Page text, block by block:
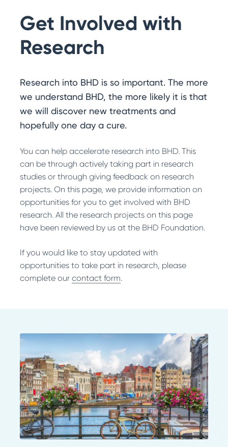
Get Involved with
Research
Research into BHD is so important. The more
we understand BHD, the more likely it is that
we will discover new treatments and
hopefully one day a cure.
You can help accelerate research into BHD. This
can be through actively taking part in research
studies or through giving feedback on research
projects. On this page, we provide information on
opportunities for you to get involved with BHD
research. All the research projects on this page
have been reviewed by us at the BHD Foundation.
If you would like to stay updated with
opportunities to take part in research, please
complete our contact form.